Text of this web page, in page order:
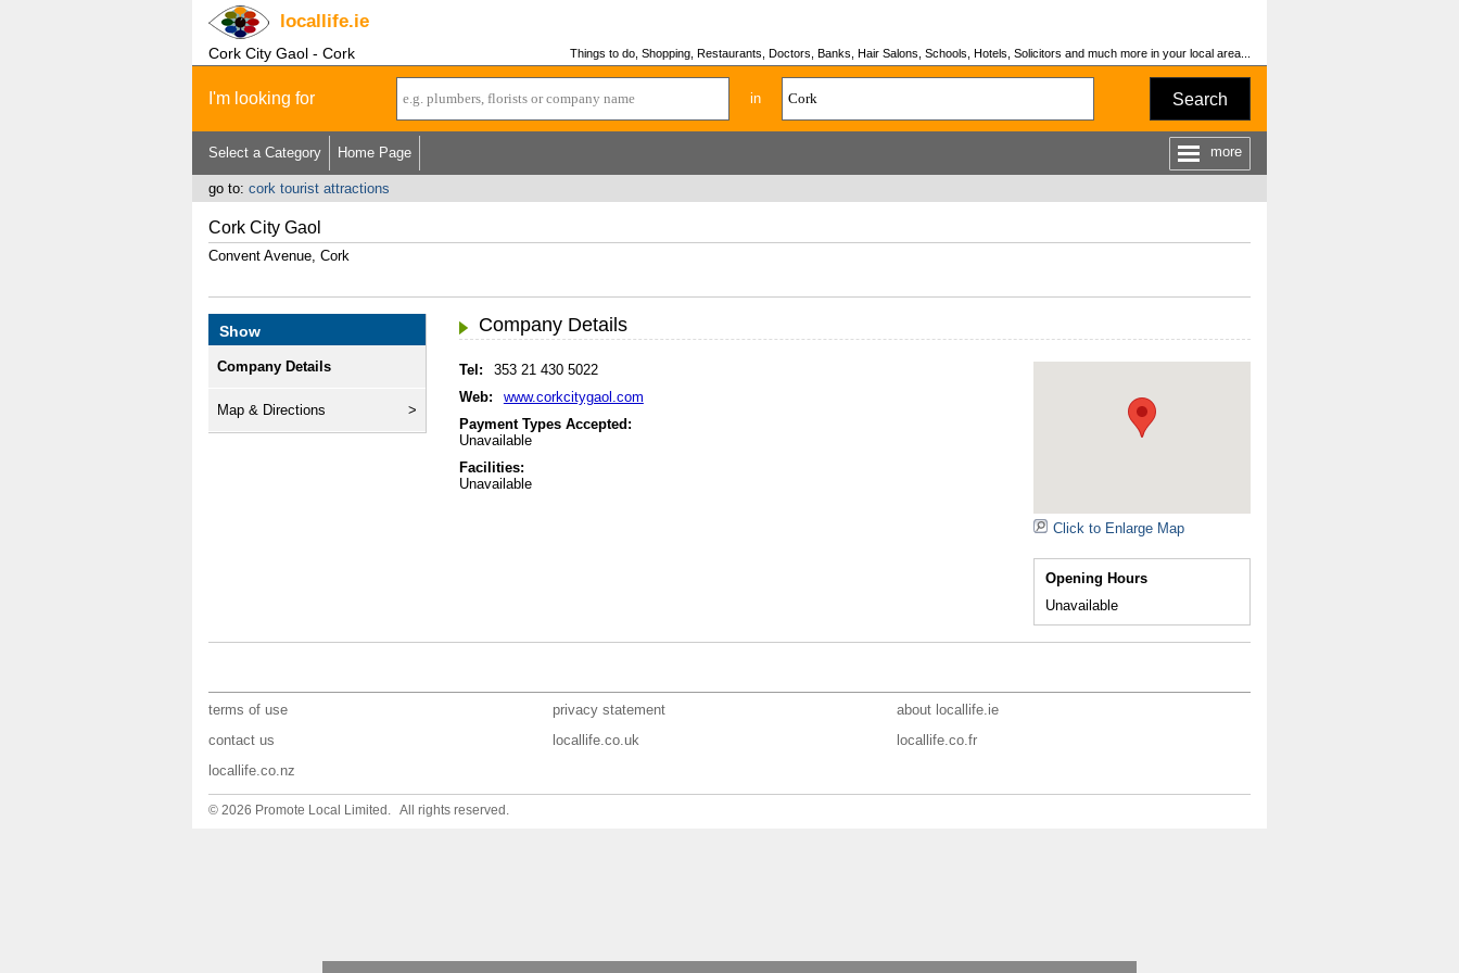
locallife.ie
Cork City Gaol - Cork Things to do, Shopping, Restaurants, Doctors, Banks, Hair Salons, Schools, Hotels, Solicitors and much more in your local area...
I'm looking for in Search
Select a Category Home Page more
go to: cork tourist attractions
Cork City Gaol
Convent Avenue, Cork
Show
Company Details
Map & Directions
Company Details
Tel:
353 21 430 5022
Web:
www.corkcitygaol.com
Payment Types Accepted:
Unavailable
Facilities:
Unavailable
Click to Enlarge Map
Opening Hours
Unavailable
terms of use privacy statement
about locallife.ie
contact us
locallife.co.uk
locallife.co.fr
locallife.co.nz
© 2026 Promote Local Limited. All rights reserved.